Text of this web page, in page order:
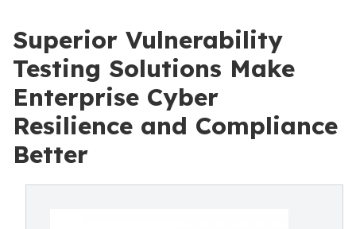
Superior Vulnerability
Testing Solutions Make
Enterprise Cyber
Resilience and Compliance
Better